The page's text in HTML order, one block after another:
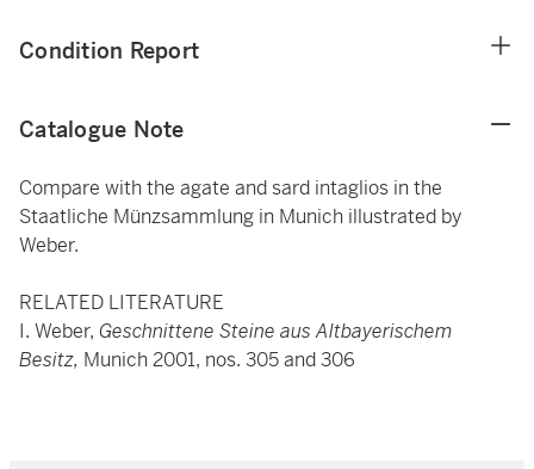
Condition Report
Catalogue Note
Compare with the agate and sard intaglios in the
Staatliche Münzsammlung in Munich illustrated by
Weber.
RELATED LITERATURE
I. Weber, Geschnittene Steine aus Altbayerischem
Besitz, Munich 2001, nos. 305 and 306